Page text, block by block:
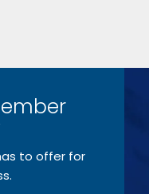
to offer for